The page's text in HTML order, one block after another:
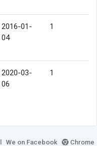
2016-01-
04
1
2020-03-
06
1
We on Facebook Chrome